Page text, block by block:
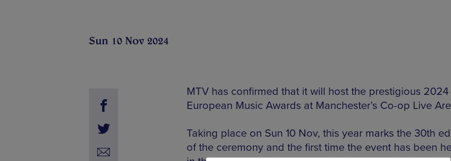
Sun 10 Nov 2024
MTV has confirmed that it will host the prestigious 2024
European Music Awards at Manchester’s Co-op Live
Taking place on Sun 10 Nov, this year marks the 30th
of the ceremony and the first time the event has been